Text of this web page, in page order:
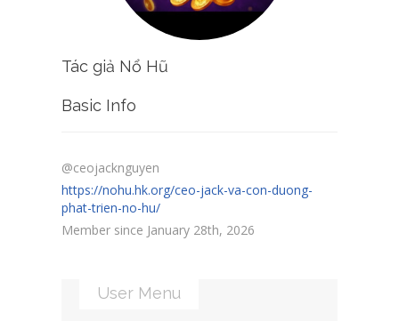
Tác giả Nổ Hũ
Basic Info
@ceojacknguyen
https://nohu.hk.org/ceo-jack-va-con-duong-
phat-trien-no-hu/
Member since January 28th, 2026
User Menu